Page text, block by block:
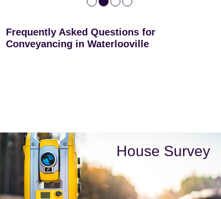
Frequently Asked Questions for
Conveyancing in Waterlooville
House Survey